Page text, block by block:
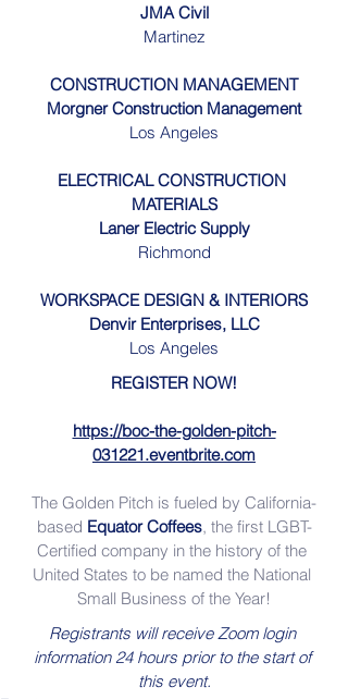
JMA Civil
Martinez
CONSTRUCTION MANAGEMENT
Morgner Construction Management
Los Angeles
ELECTRICAL CONSTRUCTION
MATERIALS
Laner Electric Supply
Richmond
WORKSPACE DESIGN & INTERIORS
Denvir Enterprises, LLC
Los Angeles
REGISTER NOW!
https://boc-the-golden-pitch-
031221.eventbrite.com
The Golden Pitch is fueled by California-
based Equator Coffees, the first LGBT-
Certified company in the history of the
United States to be named the National
Small Business of the Year!
Registrants will receive Zoom login
information 24 hours prior to the start of
this event.